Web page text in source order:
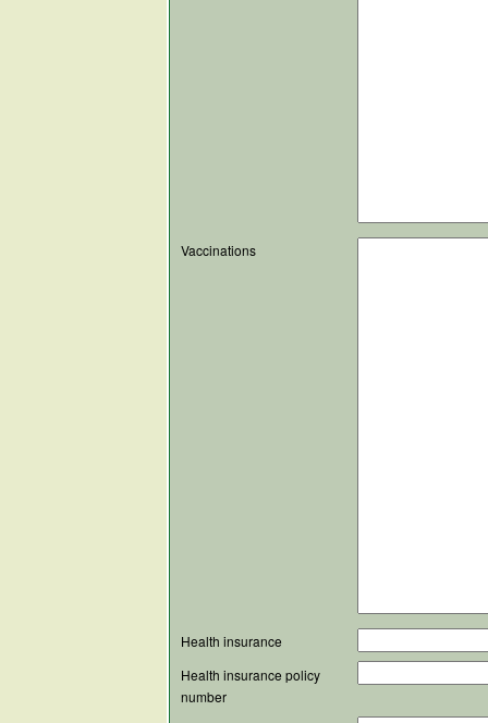
Vaccinations
Health insurance
Health insurance policy
number